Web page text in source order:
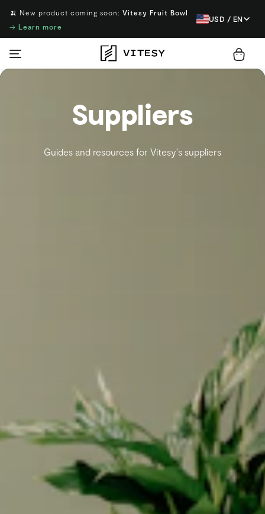
🍌 New product coming soon: Vitesy Fruit Bowl
→ Learn more
USD / EN
Suppliers
Guides and resources for Vitesy's suppliers